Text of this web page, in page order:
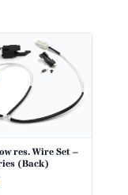
res. Wire Set –
(Back)